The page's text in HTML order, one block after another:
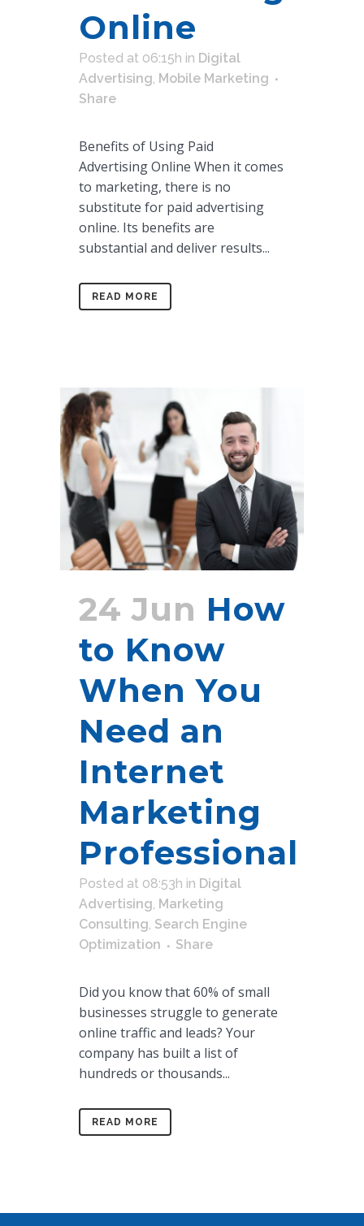
Online
Posted at 06:15h in Digital
Advertising, Mobile Marketing
Share
Benefits of Using Paid
Advertising Online When it comes
to marketing, there is no
substitute for paid advertising
online. Its benefits are
substantial and deliver results...
READ MORE
24 Jun How
to Know
When You
Need an
Internet
Marketing
Professional
Posted at 08:53h in Digital
Advertising, Marketing
Consulting, Search Engine
Optimization
Share
Did you know that 60% of small
businesses struggle to generate
online traffic and leads? Your
company has built a list of
hundreds or thousands...
READ MORE